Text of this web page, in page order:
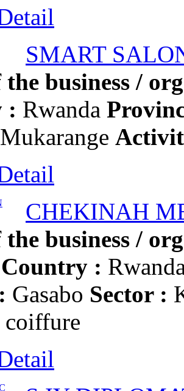
SMART
the business /
: Rwanda
Mukarange
CHEKINAH
the business /
Country :
Gasabo Sector :
coiffure